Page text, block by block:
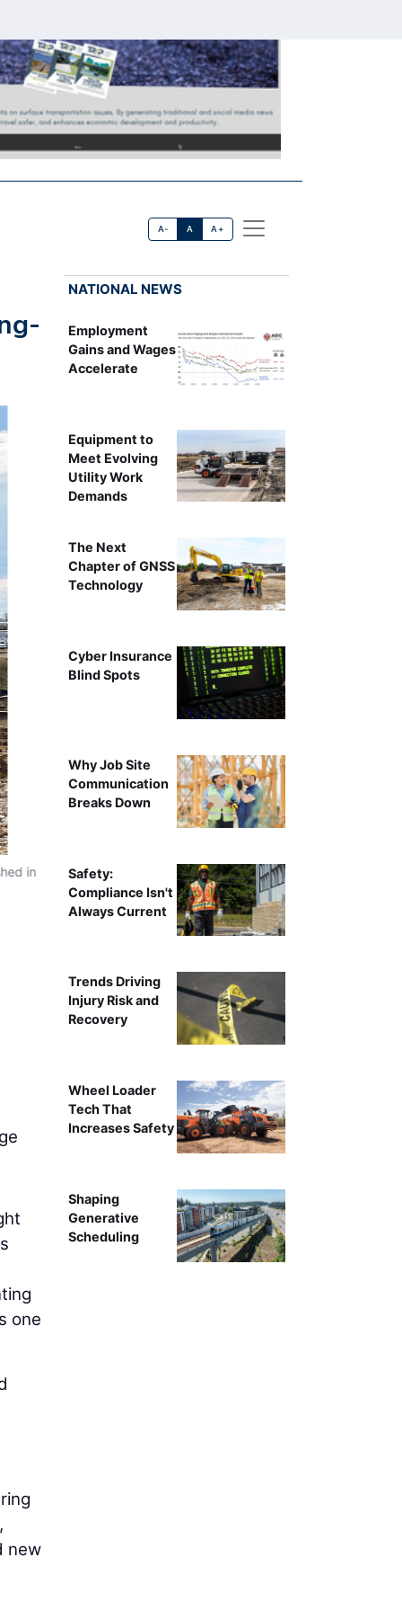
A- A A+
in
one
new
NATIONAL NEWS
Employment
Gains and Wages
Accelerate
Equipment to
Meet Evolving
Utility Work
Demands
The Next
Chapter of GNSS
Technology
Cyber Insurance
Blind Spots
Why Job Site
Communication
Breaks Down
Safety:
Compliance Isn't
Always Current
Trends Driving
Injury Risk and
Recovery
Wheel Loader
Tech That
Increases Safety
Shaping
Generative
Scheduling